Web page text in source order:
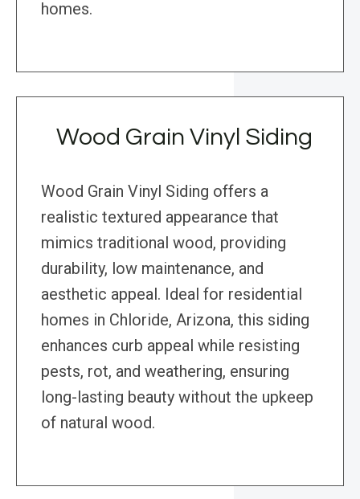
homes.
Wood Grain Vinyl Siding
Wood Grain Vinyl Siding offers a
realistic textured appearance that
mimics traditional wood, providing
durability, low maintenance, and
aesthetic appeal. Ideal for residential
homes in Chloride, Arizona, this siding
enhances curb appeal while resisting
pests, rot, and weathering, ensuring
long-lasting beauty without the upkeep
of natural wood.